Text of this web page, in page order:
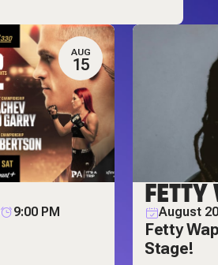
AUG
15
9:00 PM
FETTY
August
Fetty
Stage!